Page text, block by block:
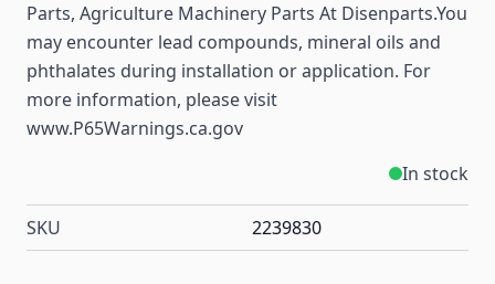
Parts, Agriculture Machinery Parts At Disenparts.You
may encounter lead compounds, mineral oils and
phthalates during installation or application. For
more information, please visit
www.P65Warnings.ca.gov
In stock
SKU 2239830